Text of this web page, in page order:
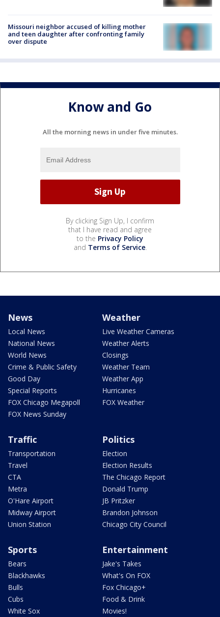
Missouri neighbor accused of killing mother
and teen daughter after confronting family
over dispute
Know and Go
All the morning news in under five minutes.
By clicking Sign Up, I confirm
that I have read and agree
to the Privacy Policy
and Terms of Service.
News
Local News
National News
World News
Crime & Public Safety
Good Day
Special Reports
FOX Chicago Megapoll
FOX News Sunday
Weather
Live Weather Cameras
Weather Alerts
Closings
Weather Team
Weather App
Hurricanes
FOX Weather
Traffic
Transportation
Travel
CTA
Metra
O'Hare Airport
Midway Airport
Union Station
Politics
Election
Election Results
The Chicago Report
Donald Trump
JB Pritzker
Brandon Johnson
Chicago City Council
Sports
Bears
Blackhawks
Bulls
Cubs
White Sox
Entertainment
Jake's Takes
What's On FOX
Fox Chicago+
Food & Drink
Movies!